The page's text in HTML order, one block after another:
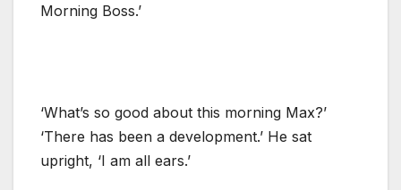
Morning Boss.’
‘What’s so good about this morning Max?’
‘There has been a development.’ He sat
upright, ‘I am all ears.’